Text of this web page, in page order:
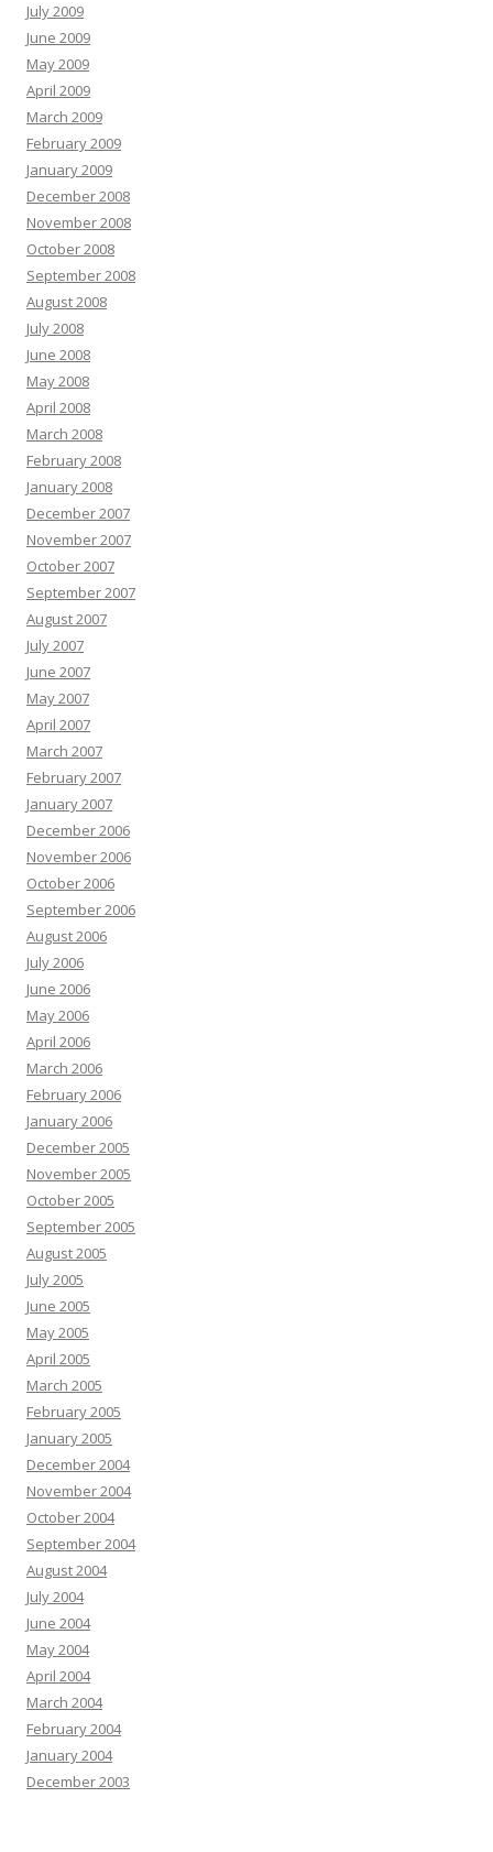
July 2009
June 2009
May 2009
April 2009
March 2009
February 2009
January 2009
December 2008
November 2008
October 2008
September 2008
August 2008
July 2008
June 2008
May 2008
April 2008
March 2008
February 2008
January 2008
December 2007
November 2007
October 2007
September 2007
August 2007
July 2007
June 2007
May 2007
April 2007
March 2007
February 2007
January 2007
December 2006
November 2006
October 2006
September 2006
August 2006
July 2006
June 2006
May 2006
April 2006
March 2006
February 2006
January 2006
December 2005
November 2005
October 2005
September 2005
August 2005
July 2005
June 2005
May 2005
April 2005
March 2005
February 2005
January 2005
December 2004
November 2004
October 2004
September 2004
August 2004
July 2004
June 2004
May 2004
April 2004
March 2004
February 2004
January 2004
December 2003